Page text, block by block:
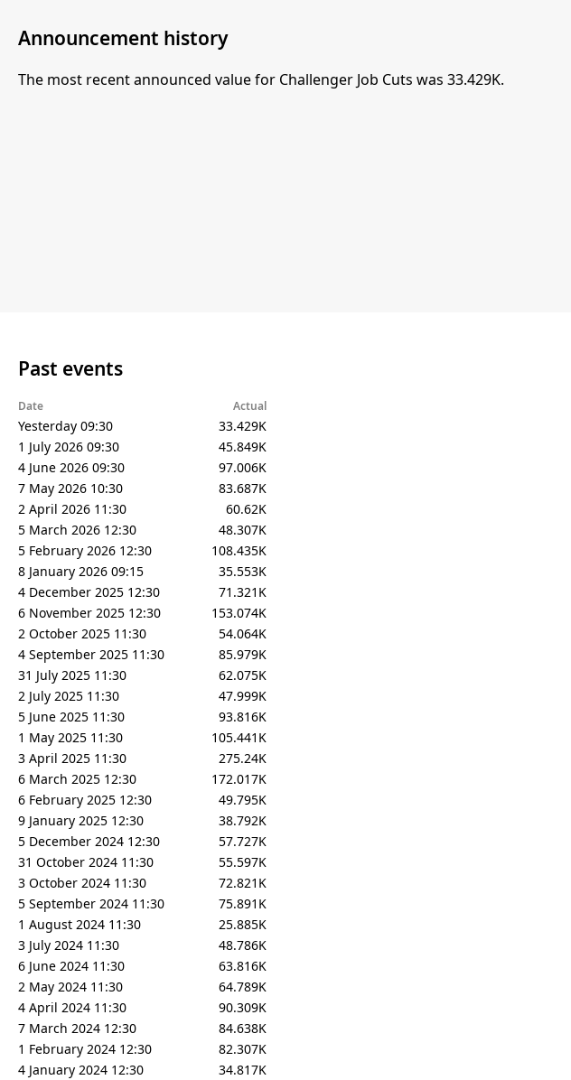
Announcement history
The most recent announced value for Challenger Job Cuts was 33.429K.
Past events
Date Actual
Yesterday 09:30
33.429K
1 July 2026 09:30
45.849K
4 June 2026 09:30
97.006K
7 May 2026 10:30
83.687K
2 April 2026 11:30
60.62K
5 March 2026 12:30
48.307K
5 February 2026 12:30
108.435K
8 January 2026 09:15
35.553K
4 December 2025 12:30
71.321K
6 November 2025 12:30
153.074K
2 October 2025 11:30
54.064K
4 September 2025 11:30
85.979K
31 July 2025 11:30
62.075K
2 July 2025 11:30
47.999K
5 June 2025 11:30
93.816K
1 May 2025 11:30
105.441K
3 April 2025 11:30
275.24K
6 March 2025 12:30
172.017K
6 February 2025 12:30
49.795K
9 January 2025 12:30
38.792K
5 December 2024 12:30
57.727K
31 October 2024 11:30
55.597K
3 October 2024 11:30
72.821K
5 September 2024 11:30
75.891K
1 August 2024 11:30
25.885K
3 July 2024 11:30
48.786K
6 June 2024 11:30
63.816K
2 May 2024 11:30
64.789K
4 April 2024 11:30
90.309K
7 March 2024 12:30
84.638K
1 February 2024 12:30
82.307K
4 January 2024 12:30
34.817K